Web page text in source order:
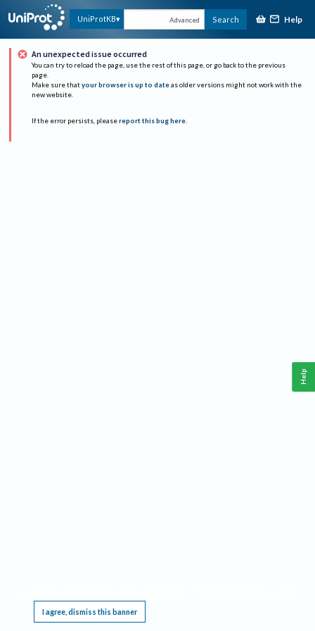
UniProtKB Advanced Search Help
An unexpected issue occurred
You can try to reload the page, use the rest of this page, or go back to the previous
page.
Make sure that your browser is up to date as older versions might not work with the
new website.
If the error persists, please report this bug here.
I agree, dismiss this banner
Help